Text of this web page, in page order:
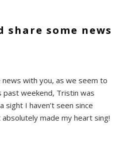
share some news
with you, as we seem to
weekend, Tristin was
sight I haven’t seen since
made my heart sing!